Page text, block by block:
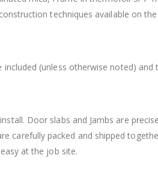
techniques available on
(unless otherwise noted) and
Door slabs and Jambs are
carefully packed and shipped
at the job site.